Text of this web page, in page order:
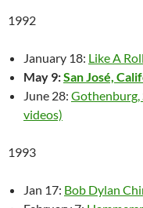
1992
January 18: Like A
May 9:San José,
June 28: Gothenburg,
videos)
1993
Jan 17: Bob Dylan